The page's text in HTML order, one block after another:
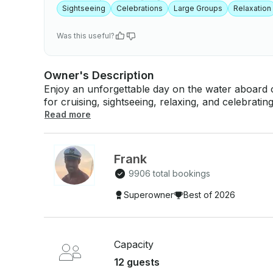
Sightseeing Celebrations Large Groups Relaxation
Was this useful?
Owner's Description
Enjoy an unforgettable day on the water
for cruising, sightseeing, relaxing, and celebrating special
planning a birthday, romantic getaway, family
sound system - Comfortable seating and
through Miami's most popular destinations,
Monument Island, Marine Stadium, and nearby
Book your preferred date today and let us help
Read more
Frank
9906 total bookings
Superowner Best of 2026
Capacity
12 guests